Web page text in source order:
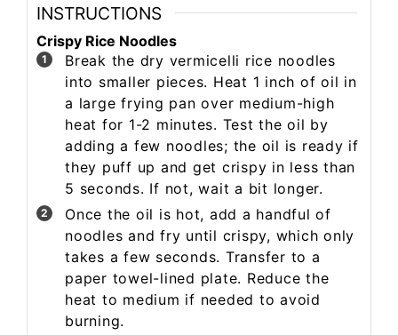
INSTRUCTIONS
Crispy Rice Noodles
Break the dry vermicelli rice noodles
into smaller pieces. Heat 1 inch of oil in
a large frying pan over medium-high
heat for 1-2 minutes. Test the oil by
adding a few noodles; the oil is ready if
they puff up and get crispy in less than
5 seconds. If not, wait a bit longer.
Once the oil is hot, add a handful of
noodles and fry until crispy, which only
takes a few seconds. Transfer to a
paper towel-lined plate. Reduce the
heat to medium if needed to avoid
burning.